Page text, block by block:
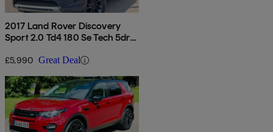
2017 Land Rover Discovery
Sport 2.0 Td4 180 Se Tech 5dr
£5,990 Great Deal